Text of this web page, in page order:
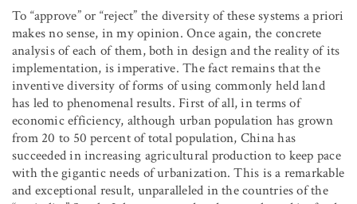
To “approve” or “reject” the diversity of these systems a priori
makes no sense, in my opinion. Once again, the concrete
analysis of each of them, both in design and the reality of its
implementation, is imperative. The fact remains that the
inventive diversity of forms of using commonly held land
has led to phenomenal results. First of all, in terms of
economic efficiency, although urban population has grown
from 20 to 50 percent of total population, China has
succeeded in increasing agricultural production to keep pace
with the gigantic needs of urbanization. This is a remarkable
and exceptional result, unparalleled in the countries of the